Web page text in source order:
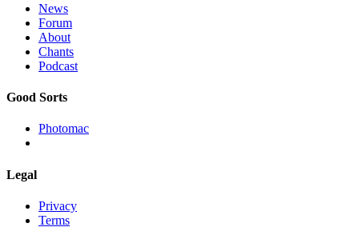
News
Forum
About
Chants
Podcast
Good Sorts
Photomac
Legal
Privacy
Terms